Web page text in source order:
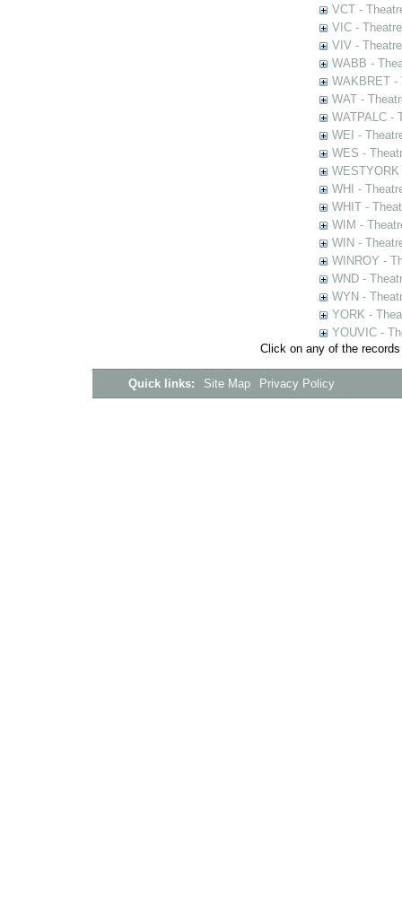
VCT -
VIC -
VIV -
WABB -
WAKBRET -
WAT -
WATPALC -
WEI -
WES -
WHI -
WHIT -
WIM -
WIN -
WINROY -
WND -
WYN -
YORK -
YOUVIC -
Click on any of the
Quick links: Site Map Privacy Policy